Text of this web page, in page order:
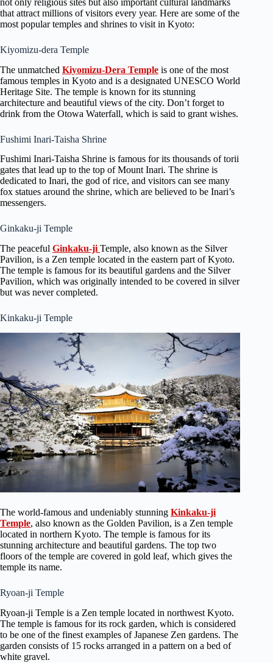
that attract millions of visitors every year. Here are some of the
most popular temples and shrines to visit in Kyoto:
Kiyomizu-dera Temple
The unmatched Kiyomizu-Dera Temple is one of the most
famous temples in Kyoto and is a designated UNESCO World
Heritage Site. The temple is known for its stunning
architecture and beautiful views of the city. Don’t forget to
drink from the Otowa Waterfall, which is said to grant wishes.
Fushimi Inari-Taisha Shrine
Fushimi Inari-Taisha Shrine is famous for its thousands of torii
gates that lead up to the top of Mount Inari. The shrine is
dedicated to Inari, the god of rice, and visitors can see many
fox statues around the shrine, which are believed to be Inari’s
messengers.
Ginkaku-ji Temple
The peaceful Ginkaku-ji Temple, also known as the Silver
Pavilion, is a Zen temple located in the eastern part of Kyoto.
The temple is famous for its beautiful gardens and the Silver
Pavilion, which was originally intended to be covered in silver
but was never completed.
Kinkaku-ji Temple
The world-famous and undeniably stunning Kinkaku-ji
Temple, also known as the Golden Pavilion, is a Zen temple
located in northern Kyoto. The temple is famous for its
stunning architecture and beautiful gardens. The top two
floors of the temple are covered in gold leaf, which gives the
temple its name.
Ryoan-ji Temple
Ryoan-ji Temple is a Zen temple located in northwest Kyoto.
The temple is famous for its rock garden, which is considered
to be one of the finest examples of Japanese Zen gardens. The
garden consists of 15 rocks arranged in a pattern on a bed of
white gravel.